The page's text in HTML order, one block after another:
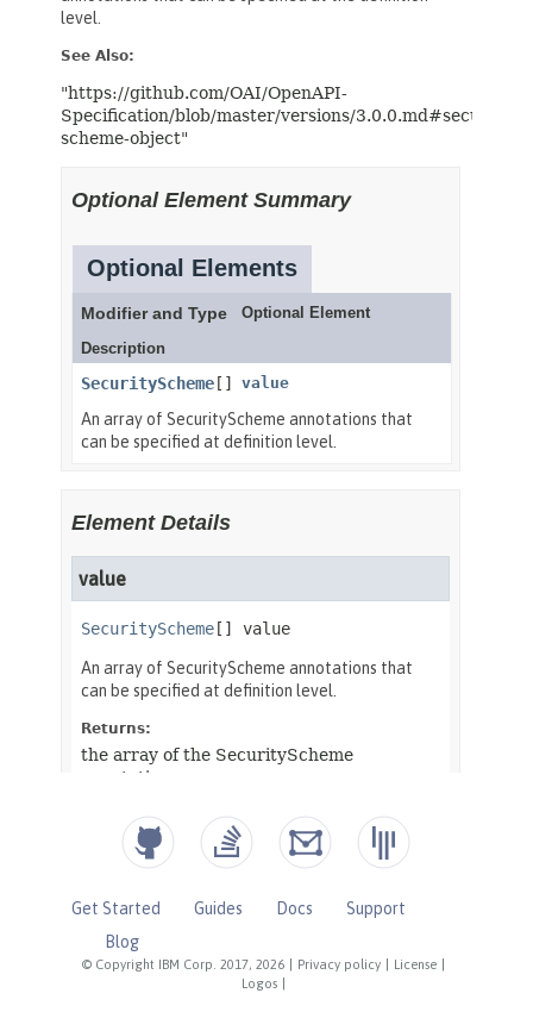
© Copyright IBM Corp. 2017, 2026 Privacy policy License
Logos
Get Started Guides Docs
Support
Blog